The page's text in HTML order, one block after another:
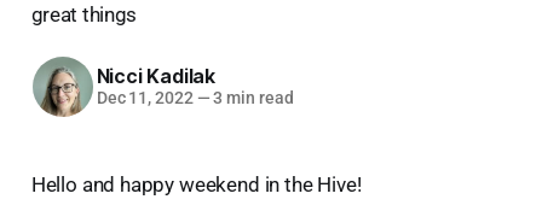
great things
Nicci Kadilak
Dec 11, 2022 —3 min read
Hello and happy weekend in the Hive!